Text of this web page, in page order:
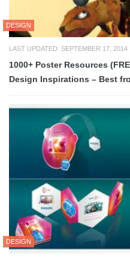
DESIGN
LAST UPDATED: SEPTEMBER 17, 2014
1000+ Poster Resources
Design Inspirations – Best
DESIGN